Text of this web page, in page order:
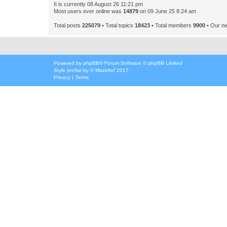
It is currently 08 August 26 11:21 pm
Most users ever online was 14879 on 09 June 25 8:24 am
Total posts 225079 • Total topics 18423 • Total members 9900 • Our
Powered by phpBB® Forum Software © phpBB Limited
Style proflat by ©Mazeltof 2017
Privacy | Terms